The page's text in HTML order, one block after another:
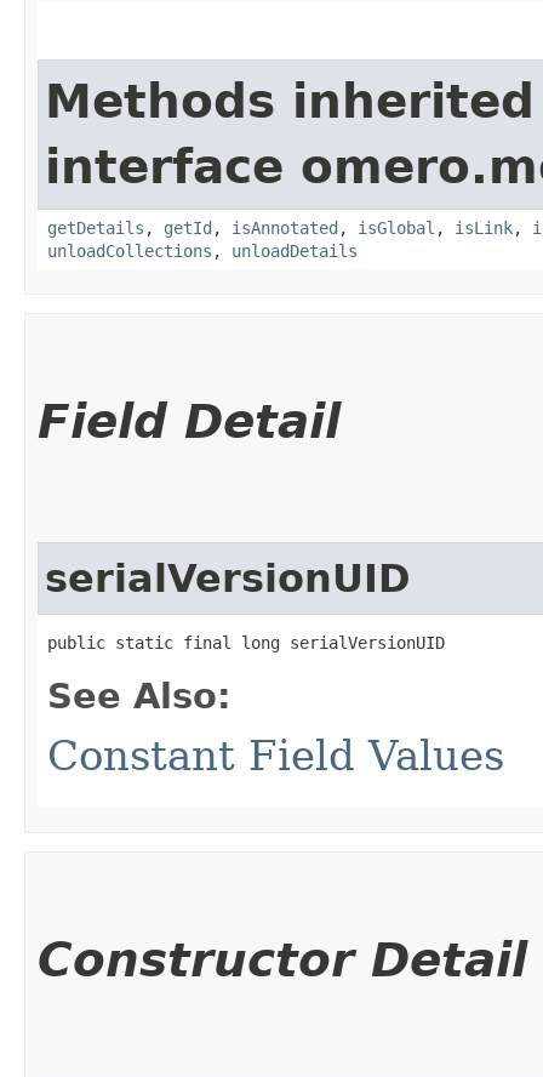
Methods
interface
getDetails , getId , isAnnotated , isGlobal , isLink,
unloadCollections , unloadDetails
Field Detail
serialVersionUID
public static final long serialVersionUID
See Also:
Constant Field Values
Constructor Detail